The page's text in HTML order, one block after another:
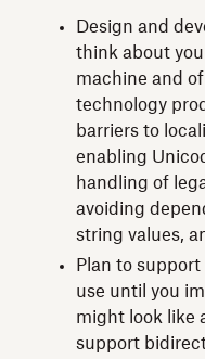
Design and
think about
machine and
technology
barriers to
enabling
handling of
avoiding
string values,
Plan to
use until you
might look like
support